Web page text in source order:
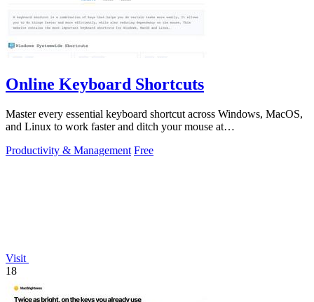
Online Keyboard Shortcuts
Master every essential keyboard shortcut across Windows, MacOS,
and Linux to work faster and ditch your mouse at
Productivity & Management Free
Visit
18